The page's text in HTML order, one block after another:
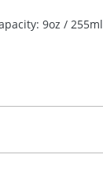
9oz / 255ml